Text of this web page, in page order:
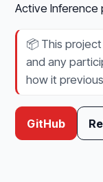
Active Inference
📦 This
and any
how it
GitHub